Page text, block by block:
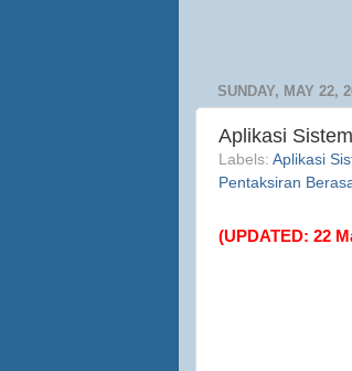
SUNDAY, MAY 22,
Aplikasi
Labels: Aplikasi
Pentaksiran
(UPDATED: 22